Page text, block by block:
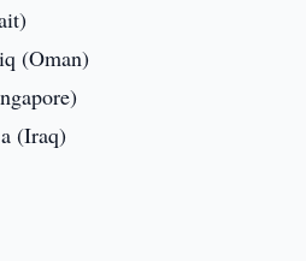
(Oman)
(Iraq)